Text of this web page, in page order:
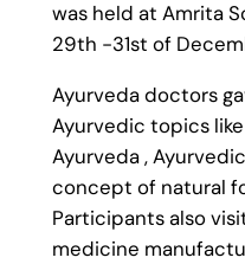
was held at Amrita
29th -31st of
Ayurveda doctors
Ayurvedic topics
Ayurveda ,
concept of natural
Participants also
medicine